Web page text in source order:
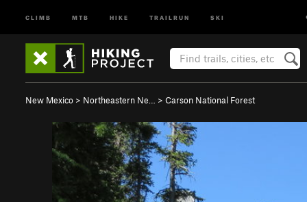
CLIMB MTB HIKE TRAILRUN SKI
New Mexico > Northeastern Ne… > Carson National Forest